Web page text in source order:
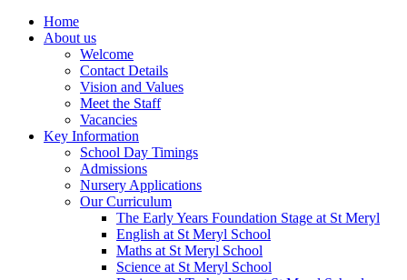
Home
About us
Welcome
Contact Details
Vision and Values
Meet the Staff
Vacancies
Key Information
School Day Timings
Admissions
Nursery Applications
Our Curriculum
The Early Years Foundation Stage at St Meryl
English at St Meryl School
Maths at St Meryl School
Science at St Meryl School